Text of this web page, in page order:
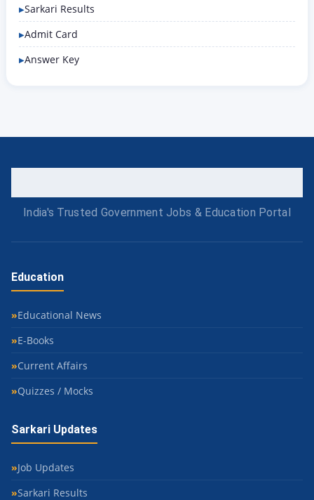
Sarkari Results
Admit Card
Answer Key
India's Trusted Government Jobs & Education Portal
Education
Educational News
E-Books
Current Affairs
Quizzes / Mocks
Sarkari Updates
Job Updates
Sarkari Results